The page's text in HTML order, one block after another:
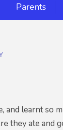
Parents
and learnt so
they ate and